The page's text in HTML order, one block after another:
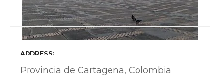
ADDRESS
Provincia de Cartagena, Colombia